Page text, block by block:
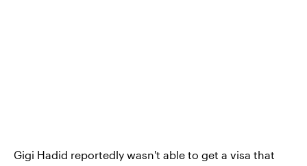
Gigi Hadid reportedly wasn't able to get a visa that